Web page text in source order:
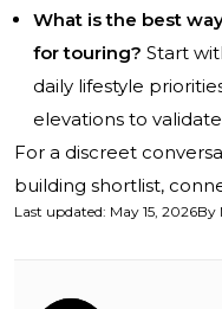
What is the best
for touring? Start
daily lifestyle
elevations to
For a discreet
building shortlist,
Last updated: May 15, 2026By